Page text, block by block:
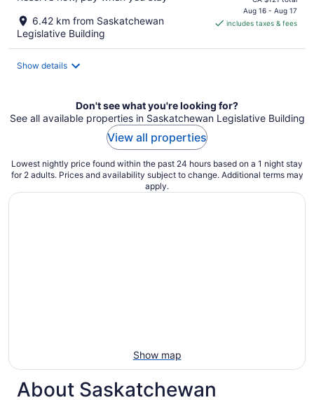
6.42 km from Saskatchewan
Legislative Building
is
CA $105
Aug 16 - Aug 17
includes taxes & fees
Show details
Don't see what you're looking for?
See all available properties in Saskatchewan Legislative Building
View all properties
Lowest nightly price found within the past 24 hours based on a 1 night stay
for 2 adults. Prices and availability subject to change. Additional terms may
apply.
Show map
About Saskatchewan